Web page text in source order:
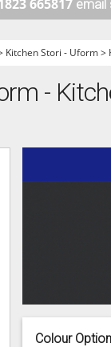
KITCHENS
665817 email
Kitchen Stori - Uform>
-
Colour